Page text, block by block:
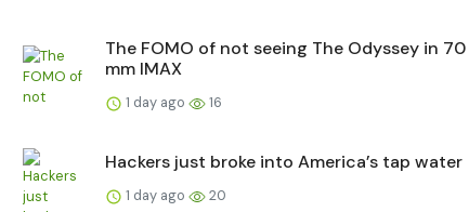
The FOMO of not seeing The Odyssey in 70
mm IMAX
1 day ago 16
Hackers just broke into America’s tap water
1 day ago 20